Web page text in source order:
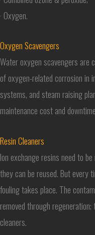
· Oxygen.
Oxygen Scavengers
Water oxygen scavengers are
of oxygen-related corrosion in
systems, and steam raising
maintenance cost and
Resin Cleaners
Ion exchange resins need to
they can be reused. But every
fouling takes place. The
removed through
cleaners.